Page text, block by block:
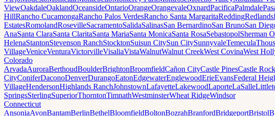
ViewOakdaleOaklandOceansideOntarioOrangeOrangevaleOxnardPacificaPalmdale
HillRancho CucamongaRancho Palos VerdesRancho Santa MargaritaReddingRedlands
EstatesRomolandRosevilleSacramentoSalidaSalinasSan BernardinoSan BrunoSan
AnaSanta ClaraSanta ClaritaSanta MariaSanta MonicaSanta RosaSebastopolSherman
HelenaStantonStevenson RanchStocktonSuisun CitySun CitySunnyvaleTemecula
VillageVeniceVenturaVictorvilleVisaliaVistaWalnutWalnut CreekWest CovinaWest
Colorado
ArvadaAuroraBerthoudBoulderBrightonBroomfieldCañon CityCastle PinesCastle Rock
CityConiferDaconoDenverDurangoEatonEdgewaterEnglewoodErieEvansFederal
VillageHendersonHighlands RanchJohnstownLafayetteLakewoodLaporteLaSalle
SpringsSterlingSuperiorThorntonTimnathWestminsterWheat RidgeWindsor
Connecticut
AnsoniaAvonBantamBerlinBethelBloomfieldBoltonBozrahBranfordBridgeportBristol